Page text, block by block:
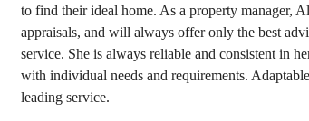
to find their ideal home. As a property manager,
appraisals, and will always offer only the best
service. She is always reliable and consistent in
with individual needs and requirements.
leading service.